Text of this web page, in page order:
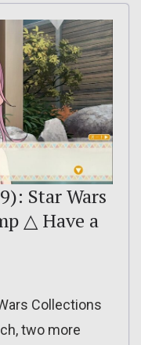
Star Wars
△ Have a
Collections
two more